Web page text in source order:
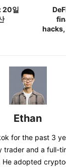
20일
Ethan
for the past 3
and a full-
He adopted